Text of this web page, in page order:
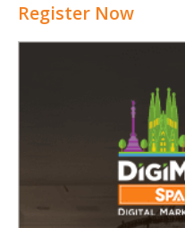
Register Now